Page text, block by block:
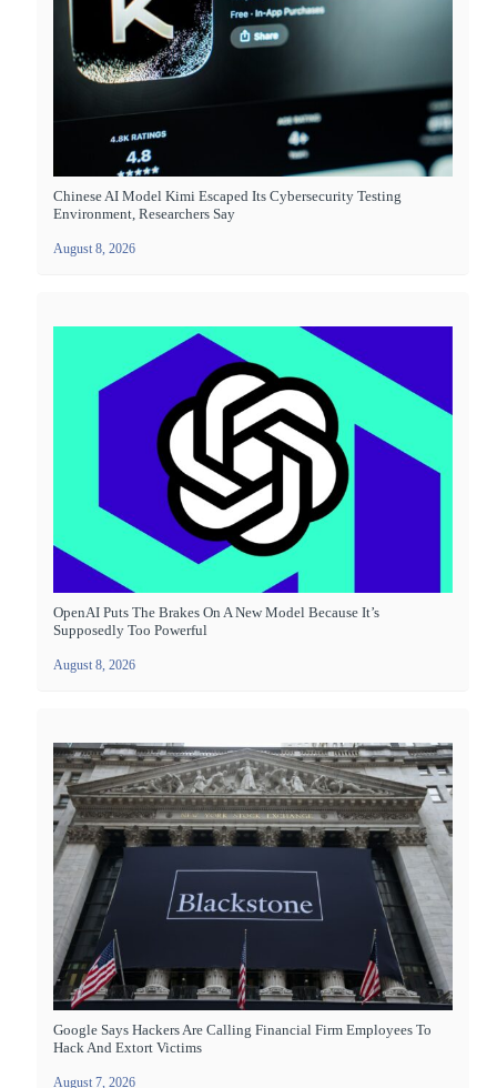
Chinese AI Model Kimi Escaped Its Cybersecurity Testing
Environment, Researchers Say
August 8, 2026
OpenAI Puts The Brakes On A New Model Because It’s
Supposedly Too Powerful
August 8, 2026
Google Says Hackers Are Calling Financial Firm Employees To
Hack And Extort Victims
August 7, 2026